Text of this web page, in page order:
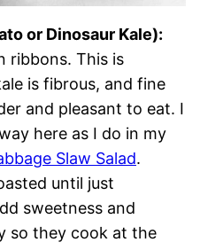
or Dinosaur Kale):
ribbons. This is
is fibrous, and fine
and pleasant to eat. I
here as I do in my
Slaw Salad.
until just
sweetness and
so they cook at the